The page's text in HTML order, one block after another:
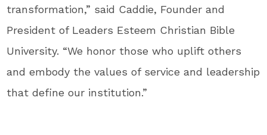
transformation,” said Caddie, Founder and
President of Leaders Esteem Christian Bible
University. “We honor those who uplift others
and embody the values of service and leadership
that define our institution.”